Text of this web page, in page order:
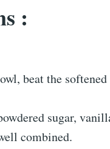
:
beat the
sugar,
combined.